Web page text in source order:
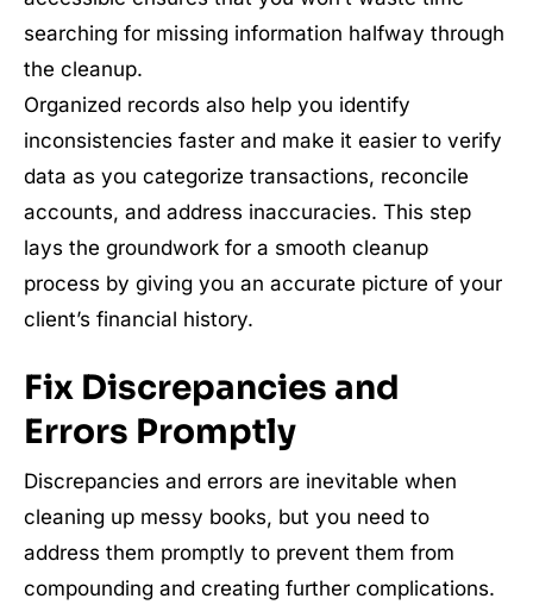
searching for missing information halfway through
the cleanup.
Organized records also help you identify
inconsistencies faster and make it easier to verify
data as you categorize transactions, reconcile
accounts, and address inaccuracies. This step
lays the groundwork for a smooth cleanup
process by giving you an accurate picture of your
client’s financial history.
Fix Discrepancies and
Errors Promptly
Discrepancies and errors are inevitable when
cleaning up messy books, but you need to
address them promptly to prevent them from
compounding and creating further complications.